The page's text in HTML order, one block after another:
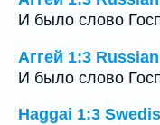
И было слово
Аггей 1:3
И было слово
Haggai 1:3